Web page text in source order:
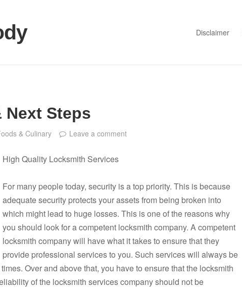
Disclaimer
Next Steps
& Culinary Leave a comment
High Quality Locksmith Services
For many people today, security is a top priority. This is because
adequate security protects your assets from being broken into
which might lead to huge losses. This is one of the reasons why
you should look for a competent locksmith company. A competent
locksmith company will have what it takes to ensure that they
provide professional services to you. Such services will always be
Over and above that, you have to ensure that the locksmith
of the locksmith services company should not be